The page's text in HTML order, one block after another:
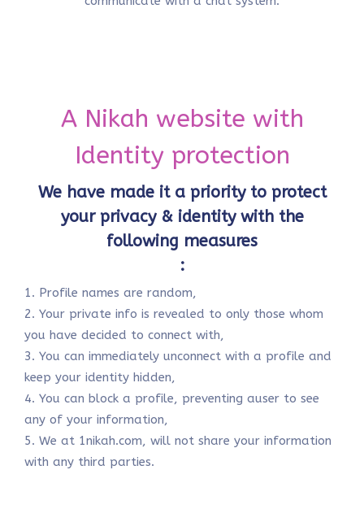
A Nikah website with
Identity protection
We have made it a priority to protect
your privacy & identity with the
following measures
:
1. Profile names are random,
2. Your private info is revealed to only those whom
you have decided to connect with,
3. You can immediately unconnect with a profile and
keep your identity hidden,
4. You can block a profile, preventing auser to see
any of your information,
5. We at 1nikah.com, will not share your information
with any third parties.